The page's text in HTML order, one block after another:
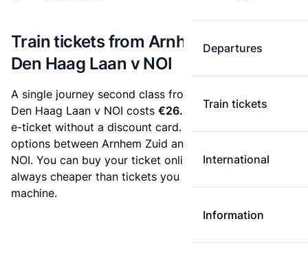
Departures
Train tickets
International
Information
Train tickets from Arnhem Zuid to
Den Haag Laan v NOI
A single journey second class from Arnhem Zuid to
Den Haag Laan v NOI costs €26.50
, when you buy an
e-ticket without a discount card. Below are all ticket
options between Arnhem Zuid and Den Haag Laan v
NOI. You can buy your ticket online. E-tickets are
always cheaper than tickets you buy at a ticket
machine.